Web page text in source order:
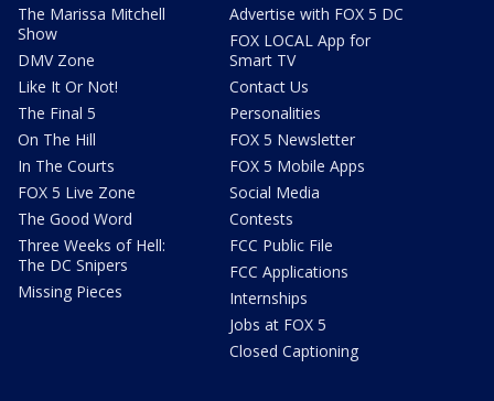
The Marissa Mitchell
Show
DMV Zone
Like It Or Not!
The Final 5
On The Hill
In The Courts
FOX 5 Live Zone
The Good Word
Three Weeks of Hell:
The DC Snipers
Missing Pieces
Advertise with FOX 5 DC
FOX LOCAL App for
Smart TV
Contact Us
Personalities
FOX 5 Newsletter
FOX 5 Mobile Apps
Social Media
Contests
FCC Public File
FCC Applications
Internships
Jobs at FOX 5
Closed Captioning